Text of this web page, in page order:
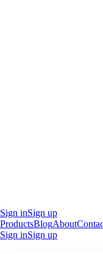
Sign inSign up
ProductsBlogAbout
Sign inSign up